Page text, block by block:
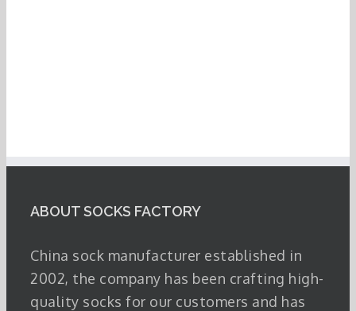
ABOUT SOCKS FACTORY
China sock manufacturer established in
2002, the company has been crafting high-
quality socks for our customers and has